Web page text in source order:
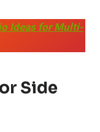
Ideas for Multi-
Side